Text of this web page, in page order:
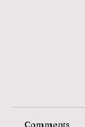
Comments